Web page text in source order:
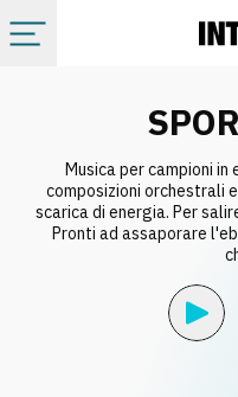
Album
Musica per campioni
composizioni orchestrali
scarica di energia. Per
Pronti ad assaporare